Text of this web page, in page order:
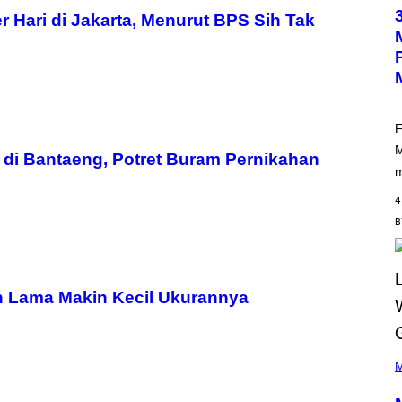
Hari di Jakarta, Menurut BPS Sih Tak
Bantaeng, Potret Buram Pernikahan
Lama Makin Kecil Ukurannya
T
O
B
Y
M
A
B
O
S
E
L
/
E
D
F
E
R
N
)
P